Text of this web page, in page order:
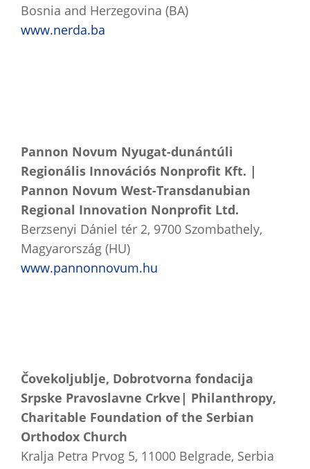
Bosnia and Herzegovina (BA)
www.nerda.ba
Pannon Novum Nyugat-dunántúli
Regionális Innovációs Nonprofit Kft. |
Pannon Novum West-Transdanubian
Regional Innovation Nonprofit Ltd.
Berzsenyi Dániel tér 2, 9700 Szombathely,
Magyarország (HU)
www.pannonnovum.hu
Čovekoljublje, Dobrotvorna fondacija
Srpske Pravoslavne Crkve| Philanthropy,
Charitable Foundation of the Serbian
Orthodox Church
Kralja Petra Prvog 5, 11000 Belgrade, Serbia